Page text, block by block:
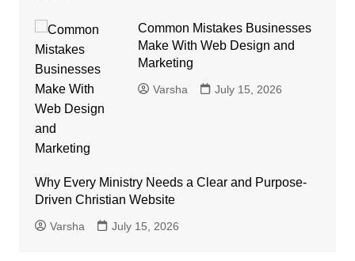
Common Mistakes Businesses
Make With Web Design and
Marketing
Varsha July 15, 2026
Why Every Ministry Needs a Clear and Purpose-
Driven Christian Website
Varsha July 15, 2026